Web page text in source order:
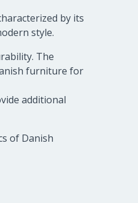
by its
style.
The
furniture for
additional
of Danish